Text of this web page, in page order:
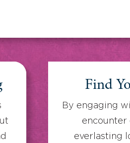
Find
By engaging
encounter
everlasting